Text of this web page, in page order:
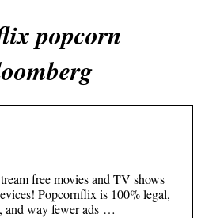
popcorn
free movies and TV shows
Popcornflix is 100% legal,
and way fewer ads …